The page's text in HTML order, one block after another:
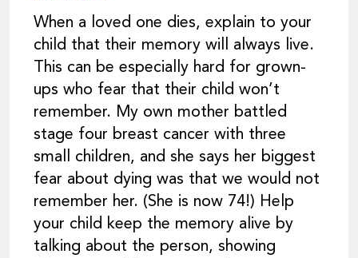
When a loved one dies, explain to your
child that their memory will always live.
This can be especially hard for grown-
ups who fear that their child won’t
remember. My own mother battled
stage four breast cancer with three
small children, and she says her biggest
fear about dying was that we would not
remember her. (She is now 74!) Help
your child keep the memory alive by
talking about the person, showing